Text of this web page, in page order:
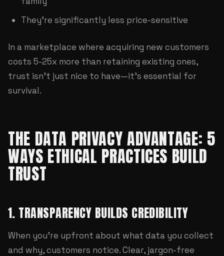
They're significantly less price-sensitive
In a marketplace where acquiring new customers
costs 5-25x more than retaining existing ones,
trust isn't just nice to have—it's essential for
survival.
THE DATA PRIVACY ADVANTAGE: 5
WAYS ETHICAL PRACTICES BUILD
TRUST
1. TRANSPARENCY BUILDS CREDIBILITY
When you're upfront about what data you collect
and why, customers notice. Clear, jargon-free